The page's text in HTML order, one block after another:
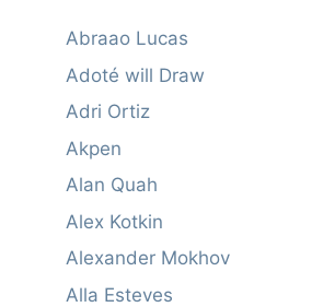
Abraao Lucas
Adoté will Draw
Adri Ortiz
Akpen
Alan Quah
Alex Kotkin
Alexander Mokhov
Alla Esteves